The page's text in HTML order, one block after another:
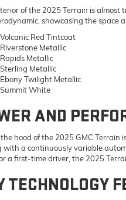
of the 2025 Terrain is almost
showcasing the space
Volcanic Red Tintcoat
Riverstone Metallic
Rapids Metallic
Sterling Metallic
Ebony Twilight Metallic
Summit White
AND
hood of the 2025 GMC
with a continuously variable
a first-time driver, the 2025
TECHNOLOGY